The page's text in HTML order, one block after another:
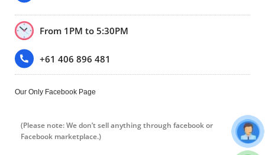
From 1PM to 5:30PM
+61 406 896 481
Our Only Facebook Page
(Please note: We don’t sell anything through facebook or
Facebook marketplace.)